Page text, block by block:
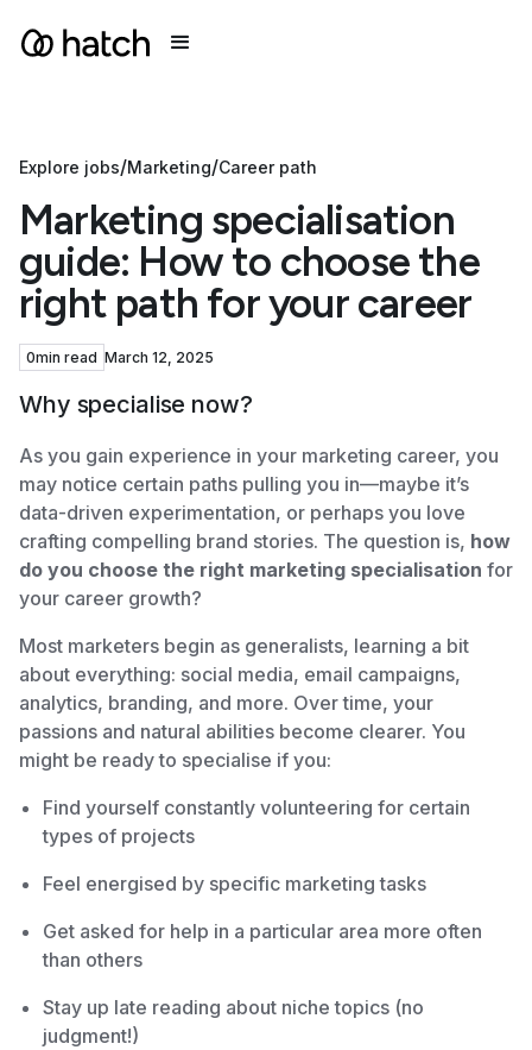
Explore jobs/Marketing/Career path
Marketing specialisation
guide: How to choose the
right path for your career
0min read March 12, 2025
Why specialise now?
As you gain experience in your marketing career, you
may notice certain paths pulling you in—maybe it’s
data-driven experimentation, or perhaps you love
crafting compelling brand stories. The question is, how
do you choose the right marketing specialisation for
your career growth?
Most marketers begin as generalists, learning a bit
about everything: social media, email campaigns,
analytics, branding, and more. Over time, your
passions and natural abilities become clearer. You
might be ready to specialise if you:
Find yourself constantly volunteering for certain
types of projects
Feel energised by specific marketing tasks
Get asked for help in a particular area more often
than others
Stay up late reading about niche topics (no
judgment!)